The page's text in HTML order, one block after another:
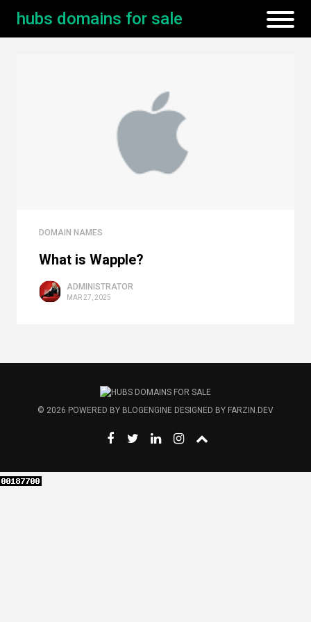
hubs domains for sale
DOMAIN NAMES
What is Wapple?
ADMINISTRATOR
MAR 27, 2025
© 2026 POWERED BY BLOGENGINE DESIGNED BY FARZIN.DEV